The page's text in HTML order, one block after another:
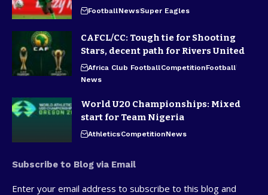
FootballNewsSuper Eagles
CAFCL/CC: Tough tie for Shooting
Stars, decent path for Rivers United
Africa Club FootballCompetitionFootball
News
World U20 Championships: Mixed
start for Team Nigeria
AthleticsCompetitionNews
Subscribe to Blog via Email
Enter your email address to subscribe to this blog and